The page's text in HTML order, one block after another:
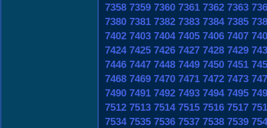
7358 7359 7360 7361 7362 7363
7380 7381 7382 7383 7384 7385
7402 7403 7404 7405 7406 7407
7424 7425 7426 7427 7428 7429
7446 7447 7448 7449 7450 7451
7468 7469 7470 7471 7472 7473
7490 7491 7492 7493 7494 7495
7512 7513 7514 7515 7516 7517
7534 7535 7536 7537 7538 7539